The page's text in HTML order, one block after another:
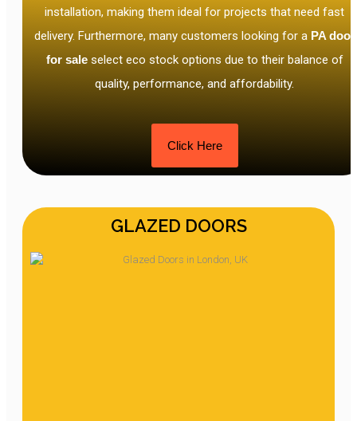
installation, making them ideal for projects that need fast
delivery. Furthermore, many customers looking for a PA door
for saleselect eco stock options due to their balance of
quality, performance, and affordability.
Click Here
GLAZED DOORS